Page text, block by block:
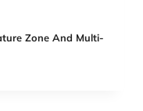
Zone And Multi-